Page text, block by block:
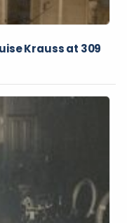
Krauss at 309